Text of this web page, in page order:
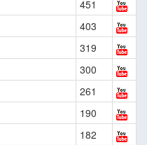
451
403
319
300
261
190
182